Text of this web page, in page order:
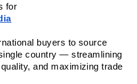
for
buyers to source
country — streamlining
and maximizing trade